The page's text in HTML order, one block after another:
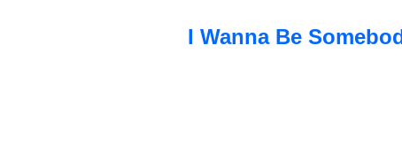
I Wanna Be